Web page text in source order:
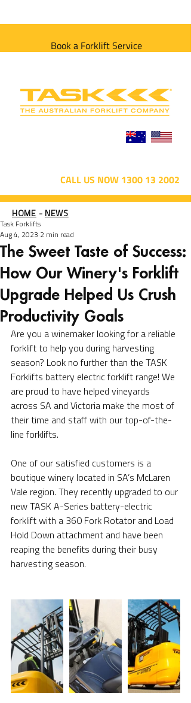
Book a Forklift Service
CALL US NOW 1300 13 2002
HOME - NEWS
The Sweet Taste of Success:
How Our Winery's Forklift
Upgrade Helped Us Crush
Productivity Goals
Task Forklifts
Aug 4, 2023 2 min read
Are you a winemaker looking for a reliable
forklift to help you during harvesting
season? Look no further than the TASK
Forklifts battery electric forklift range! We
are proud to have helped vineyards
across SA and Victoria make the most of
their time and staff with our top-of-the-
line forklifts.
One of our satisfied customers is a
boutique winery located in SA’s McLaren
Vale region. They recently upgraded to our
new TASK A-Series battery-electric
forklift with a 360 Fork Rotator and Load
Hold Down attachment and have been
reaping the benefits during their busy
harvesting season.